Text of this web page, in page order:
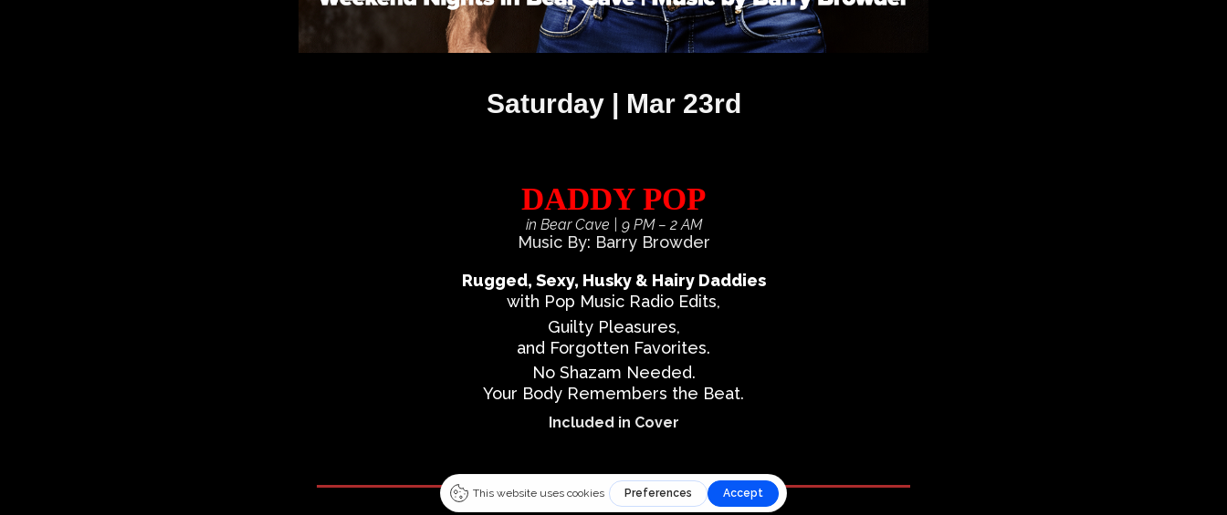
Saturday | Mar 23rd
DADDY POP
in Bear Cave | 9 PM – 2 AM
Music By: Barry Browder
Rugged, Sexy, Husky & Hairy Daddies
with Pop Music Radio Edits,
Guilty Pleasures,
and Forgotten Favorites.
No Shazam Needed.
Your Body Remembers the Beat.
Included in Cover